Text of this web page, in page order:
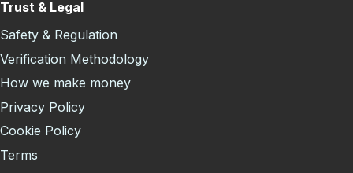
Trust & Legal
Safety & Regulation
Verification Methodology
How we make money
Privacy Policy
Cookie Policy
Terms